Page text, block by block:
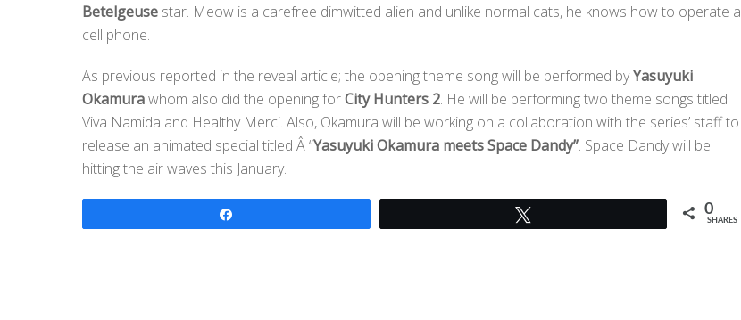
Betelgeuse star. Meow is a carefree dimwitted alien and unlike normal cats, he knows how to operate a
cell phone.
As previous reported in the reveal article; the opening theme song will be performed byYasuyuki
Okamurawhom also did the opening forCity Hunters 2. He will be performing two theme songs titled
Viva Namida and Healthy Merci. Also, Okamura will be working on a collaboration with the series’ staff to
release an animated special titled Â “Yasuyuki Okamura meets Space Dandy”. Space Dandy will be
hitting the air waves this January.
0
SHARES